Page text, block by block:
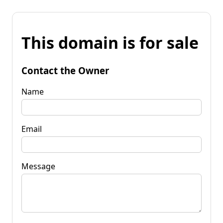
This domain is for sale
Contact the Owner
Name
Email
Message